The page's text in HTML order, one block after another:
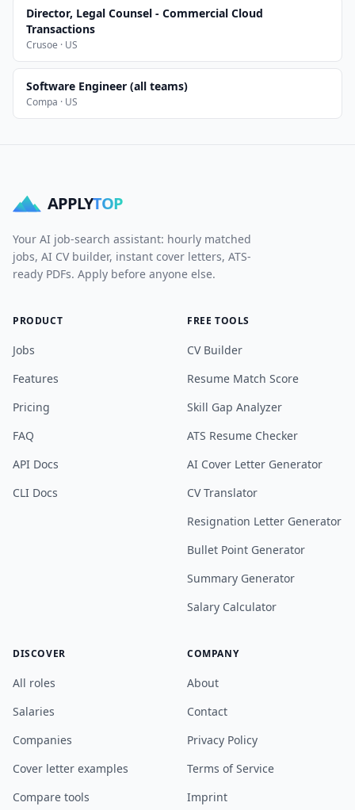
Director, Legal Counsel - Commercial Cloud
Transactions
Crusoe · US
Software Engineer (all teams)
Compa · US
APPLYTOP
Your AI job-search assistant: hourly matched
jobs, AI CV builder, instant cover letters, ATS-
ready PDFs. Apply before anyone else.
PRODUCT
Jobs
Features
Pricing
FAQ
API Docs
CLI Docs
FREE TOOLS
CV Builder
Resume Match Score
Skill Gap Analyzer
ATS Resume Checker
AI Cover Letter Generator
CV Translator
Resignation Letter Generator
Bullet Point Generator
Summary Generator
Salary Calculator
DISCOVER
All roles
Salaries
Companies
Cover letter examples
Compare tools
COMPANY
About
Contact
Privacy Policy
Terms of Service
Imprint